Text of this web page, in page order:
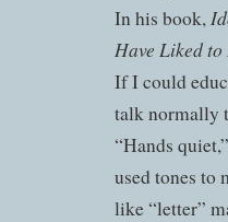
In his book,
Have Liked to
If I could
talk normally
“Hands
used tones to
like “letter”